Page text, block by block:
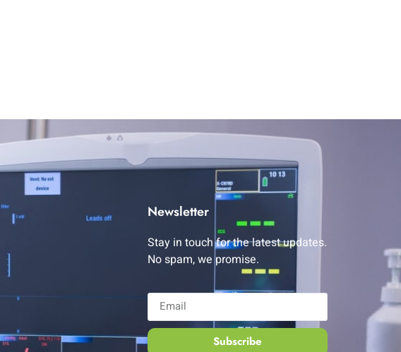
Newsletter
Stay in touch for the latest updates.
No spam, we promise.
Subscribe